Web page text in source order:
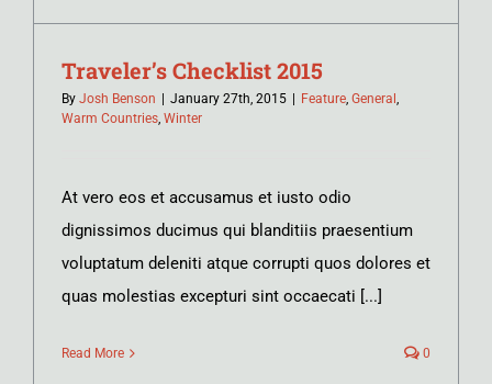
Traveler’s Checklist 2015
By Josh Benson | January 27th, 2015 | Feature General
Warm Countries Winter
At vero eos et accusamus et iusto odio
dignissimos ducimus qui blanditiis praesentium
voluptatum deleniti atque corrupti quos dolores et
quas molestias excepturi sint occaecati [...]
Read More 0